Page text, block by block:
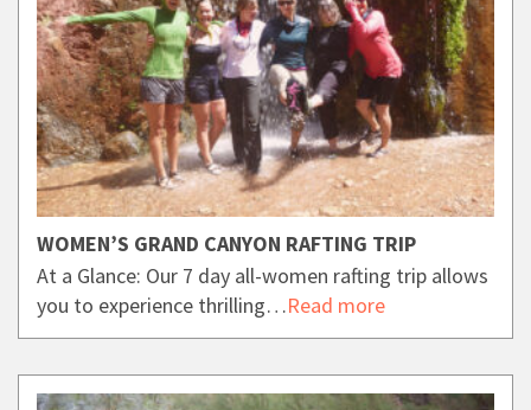
WOMEN’S GRAND CANYON RAFTING TRIP
At a Glance: Our 7 day all-women rafting trip allows
you to experience thrilling…Read more